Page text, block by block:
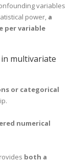
variables
power, a
per variable
multivariate
or categorical
numerical
both a